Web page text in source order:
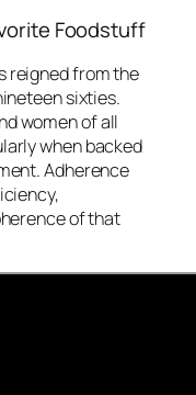
Foodstuff
reigned from the
sixties.
women of all
when backed
Adherence
of that